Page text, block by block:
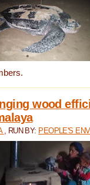
wood
, RUN BY: PEOPLE'S